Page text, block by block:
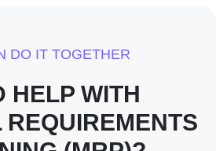
DO IT TOGETHER
HELP WITH
REQUIREMENTS